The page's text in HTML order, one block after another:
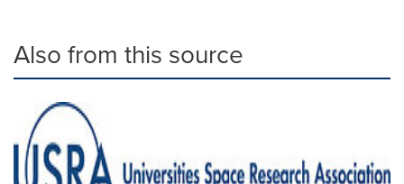
Also from this source